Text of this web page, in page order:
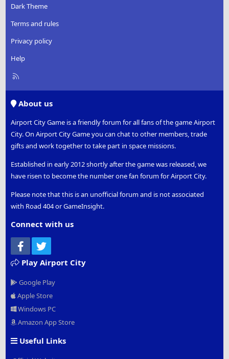
Dark Theme
Terms and rules
Privacy policy
Help
R
About us
Airport City Game is a friendly forum for all fans of the game Airport
City. On Airport City Game you can chat to other members, trade
gifts and work together to take part in space missions.
Established in early 2012 shortly after the game was released, we
have risen to become the number one fan forum for Airport City.
Please note that this is an unofficial forum and is not associated
with Road 404 or GameInsight.
Connect with us
Facebook
Play Airport City
Google Play
Apple Store
Windows PC
Amazon App Store
Useful Links